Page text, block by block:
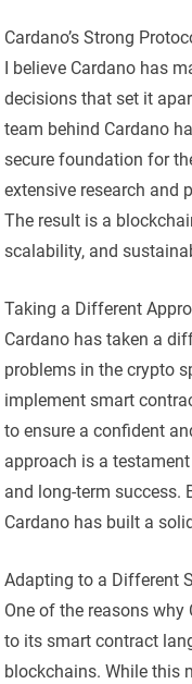
Cardano’s Strong
I believe Cardano has
decisions that set it
team behind Cardano
secure foundation for
extensive research and
The result is a
scalability, and
Taking a Different
Cardano has taken a
problems in the crypto
implement smart
to ensure a confident
approach is a
and long-term success.
Cardano has built a
Adapting to a Different
One of the reasons why
to its smart contract
blockchains. While this